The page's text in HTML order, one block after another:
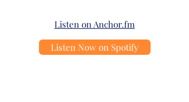
Listen on Anchor.fm
Listen Now on Spotify